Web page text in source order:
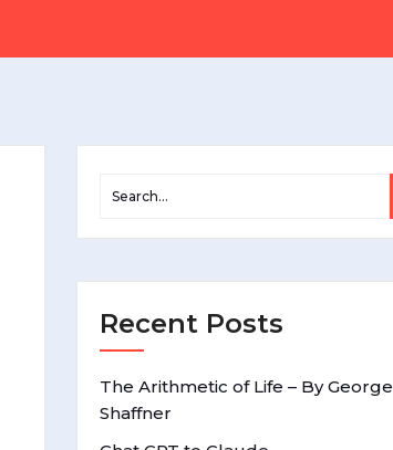
Recent Posts
The Arithmetic of Life – By George
Shaffner